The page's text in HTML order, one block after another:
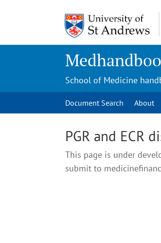
School of Medicine
Document Search About
PGR and ECR
This page is under
submit to